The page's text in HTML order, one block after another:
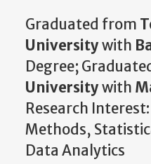
Graduated from
Universitywith
Degree;
Universitywith
Research
Methods,
Data Analytics